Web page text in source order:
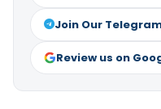
Join Our
Review us on